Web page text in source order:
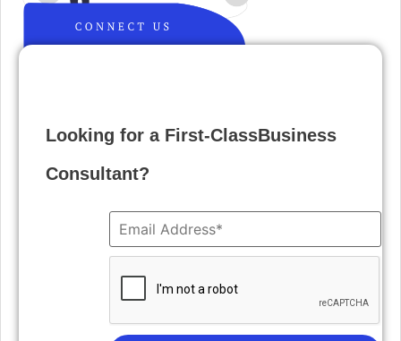
Looking for a First-ClassBusiness
Consultant?